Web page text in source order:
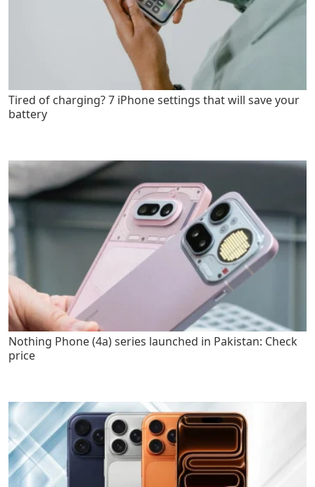
Tired of charging? 7 iPhone settings that will save your
battery
Nothing Phone (4a) series launched in Pakistan: Check
price